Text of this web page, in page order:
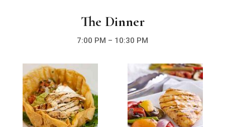
The Dinner
7:00 PM – 10:30 PM